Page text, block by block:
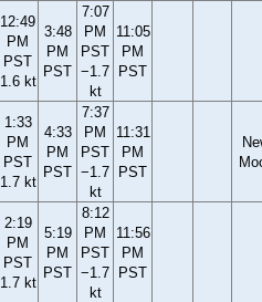
12:49
PM
PST
1.6 kt
3:48
PM
PST
7:07
PM
PST
−1.7
kt
11:05
PM
PST
1:33
PM
PST
1.7 kt
4:33
PM
PST
7:37
PM
PST
−1.7
kt
11:31
PM
PST
2:19
PM
PST
1.7 kt
5:19
PM
PST
8:12
PM
PST
−1.7
kt
11:56
PM
PST